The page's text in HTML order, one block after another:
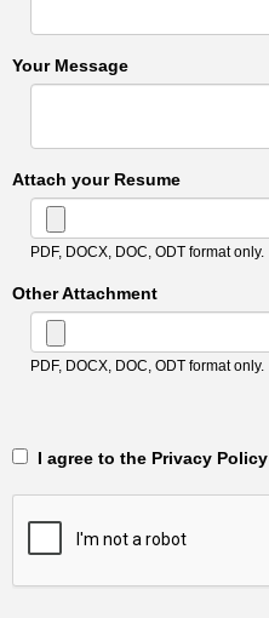
Your Message
Attach your Resume
PDF, DOCX, DOC, ODT format only.
Other Attachment
PDF, DOCX, DOC, ODT format only.
‎‏‏‎ ‎‏‏‎ I agree to the Privacy Policy